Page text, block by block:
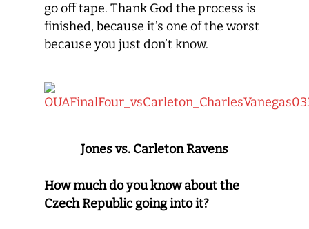
go off tape. Thank God the process is
finished, because it’s one of the worst
because you just don’t know.
Jones vs. Carleton Ravens
How much do you know about the
Czech Republic going into it?